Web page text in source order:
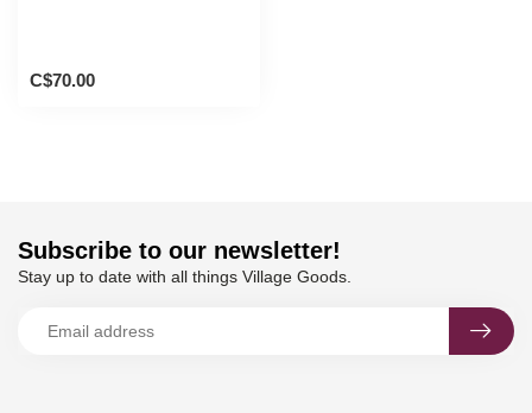
C$70.00
Subscribe to our newsletter!
Stay up to date with all things Village Goods.